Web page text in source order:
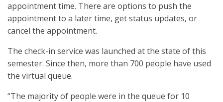
appointment time. There are options to push the
appointment to a later time, get status updates, or
cancel the appointment.
The check-in service was launched at the state of this
semester. Since then, more than 700 people have used
the virtual queue.
“The majority of people were in the queue for 10